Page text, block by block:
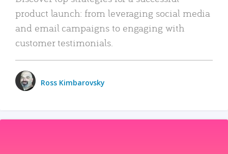
product launch: from leveraging social media
and email campaigns to engaging with
customer testimonials.
Ross Kimbarovsky